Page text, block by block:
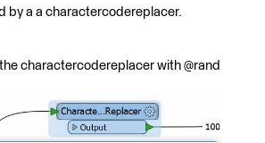
by a a charactercodereplacer.
charactercodereplacer with @rand